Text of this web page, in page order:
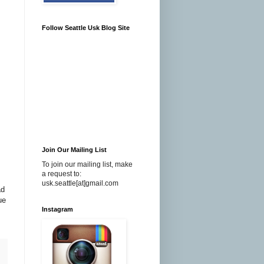
Follow Seattle Usk Blog Site
Join Our Mailing List
To join our mailing list, make
a request to:
usk.seattle[at]gmail.com
Instagram